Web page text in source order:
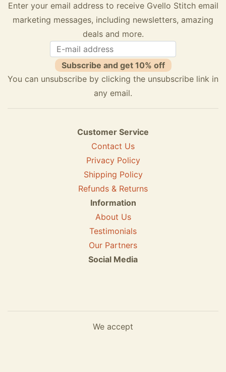
Enter your email address to receive Gvello Stitch email
marketing messages, including newsletters, amazing
deals and more.
Subscribe and get 10% off
You can unsubscribe by clicking the unsubscribe link in
any email.
Customer Service
Contact Us
Privacy Policy
Shipping Policy
Refunds & Returns
Information
About Us
Testimonials
Our Partners
Social Media
We accept